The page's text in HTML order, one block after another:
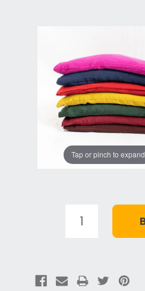
Tap or pinch to expand